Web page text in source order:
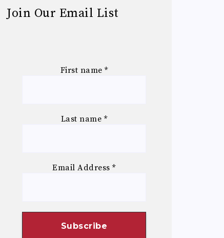
Join Our Email List
First name *
Last name *
Email Address*